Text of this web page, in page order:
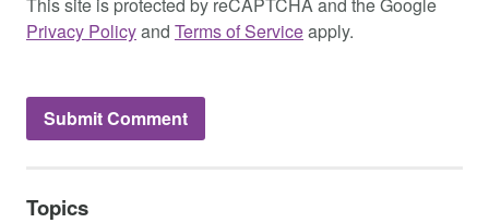
Privacy Policyand Terms of Serviceapply.
Topics